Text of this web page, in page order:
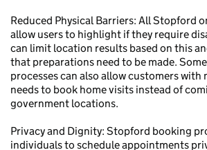
Reduced Physical Barriers: All Stopford
allow users to highlight if they require
can limit location results based on this
that preparations need to be made.
processes can also allow customers with
needs to book home visits instead of
government locations.
Privacy and Dignity: Stopford booking
individuals to schedule appointments